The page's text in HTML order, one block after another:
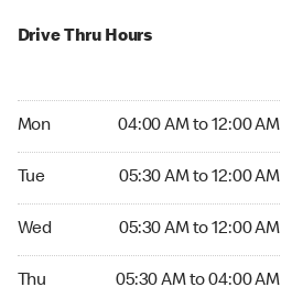
Drive Thru Hours
Mon 04:00 AM to 12:00 AM
Tue 05:30 AM to 12:00 AM
Wed 05:30 AM to 12:00 AM
Thu 05:30 AM to 04:00 AM